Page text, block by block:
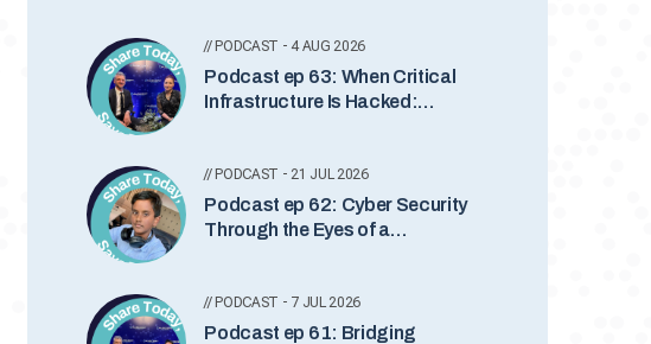
// PODCAST - 4 AUG 2026
Podcast ep 63: When Critical
Infrastructure Is Hacked:
// PODCAST - 21 JUL 2026
Podcast ep 62: Cyber Security
Through the Eyes of a
// PODCAST - 7 JUL 2026
Podcast ep 61: Bridging